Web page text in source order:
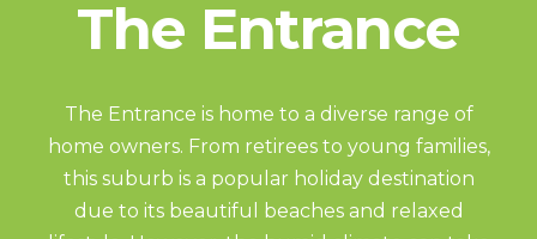
The Entrance
The Entrance is home to a diverse range of
home owners. From retirees to young families,
this suburb is a popular holiday destination
due to its beautiful beaches and relaxed